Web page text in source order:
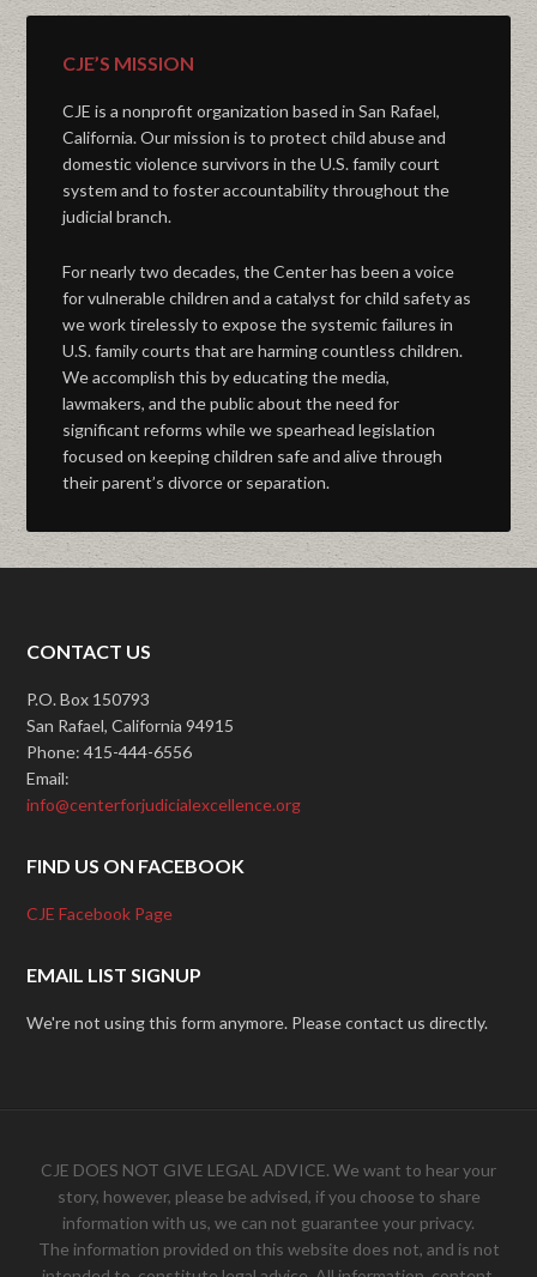
CJE’S MISSION
CJE is a nonprofit organization based in San Rafael,
California. Our mission is to protect child abuse and
domestic violence survivors in the U.S. family court
system and to foster accountability throughout the
judicial branch.
For nearly two decades, the Center has been a voice
for vulnerable children and a catalyst for child safety as
we work tirelessly to expose the systemic failures in
U.S. family courts that are harming countless children.
We accomplish this by educating the media,
lawmakers, and the public about the need for
significant reforms while we spearhead legislation
focused on keeping children safe and alive through
their parent’s divorce or separation.
CONTACT US
P.O. Box 150793
San Rafael, California 94915
Phone: 415-444-6556
Email:
info@centerforjudicialexcellence.org
FIND US ON FACEBOOK
CJE Facebook Page
EMAIL LIST SIGNUP
We're not using this form anymore. Please contact us directly.
CJE DOES NOT GIVE LEGAL ADVICE. We want to hear your
story, however, please be advised, if you choose to share
information with us, we can not guarantee your privacy.
The information provided on this website does not, and is not